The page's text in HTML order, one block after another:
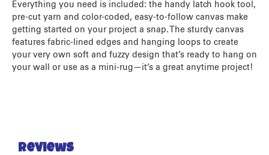
Everything you need is included: the handy latch hook tool,
pre-cut yarn and color-coded, easy-to-follow canvas make
getting started on your project a snap. The sturdy canvas
features fabric-lined edges and hanging loops to create
your very own soft and fuzzy design that’s ready to hang on
your wall or use as a mini-rug—it’s a great anytime project!